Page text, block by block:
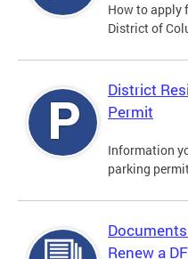
How to apply
District of
District
Permit
Information
parking
Renew a